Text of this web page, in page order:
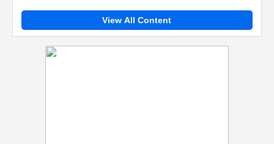
View All Content